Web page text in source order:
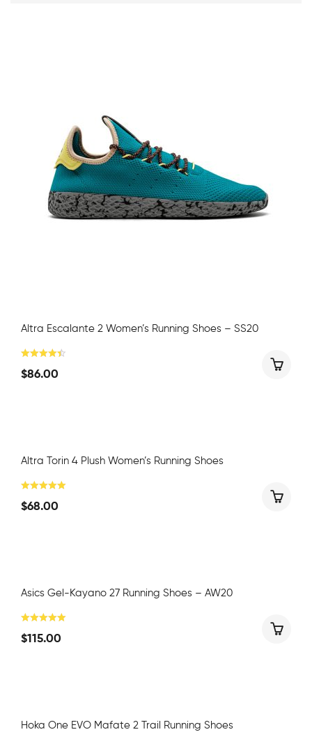
Altra Escalante 2 Women’s Running Shoes – SS20
$86.00
Altra Torin 4 Plush Women’s Running Shoes
$68.00
Asics Gel-Kayano 27 Running Shoes – AW20
$115.00
Hoka One EVO Mafate 2 Trail Running Shoes